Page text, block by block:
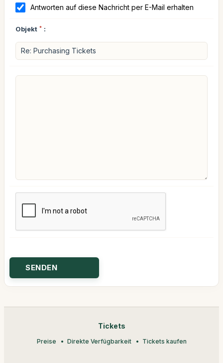
Antworten auf diese Nachricht per E-Mail erhalten
Objekt * :
Tickets
Preise Direkte Verfügbarkeit Tickets kaufen